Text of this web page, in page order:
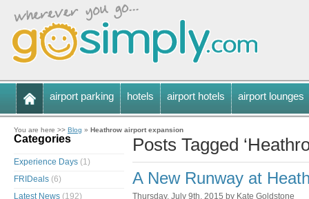
airport parking hotels airport hotels airport lounges
You are here >> Blog » Heathrow airport expansion
Posts Tagged
A New Runway at
Thursday, July 9th, 2015 by Kate Goldstone
Categories
Experience Days (1)
FRIDeals (6)
Latest News (192)